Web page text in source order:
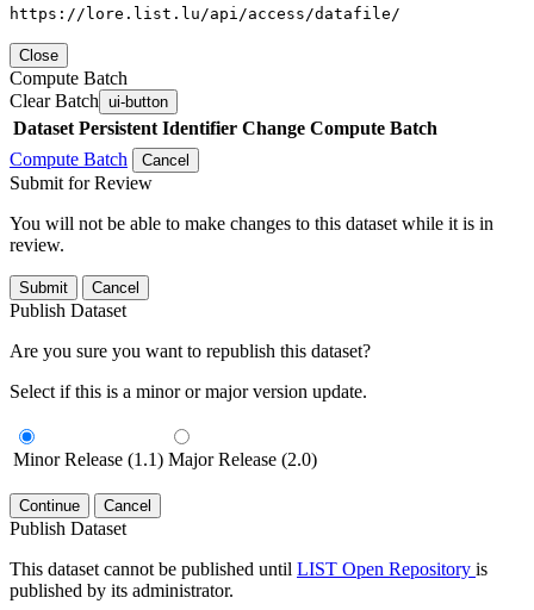
https://lore.list.lu/api/access/datafile/
Close
Compute Batch
Clear Batch ui-button
Dataset Persistent Identifier Change Compute Batch
Compute Batch
Cancel
Submit for Review
You will not be able to make changes to this dataset while it is in
review.
Submit Cancel
Publish Dataset
Are you sure you want to republish this dataset?
Select if this is a minor or major version update.
Minor Release (1.1) Major Release (2.0)
Continue Cancel
Publish Dataset
This dataset cannot be published until LIST Open Repository is
published by its administrator.